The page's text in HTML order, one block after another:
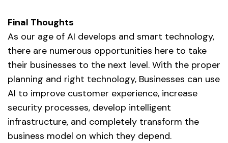
Final Thoughts
As our age of AI develops and smart technology,
there are numerous opportunities here to take
their businesses to the next level. With the proper
planning and right technology, Businesses can use
AI to improve customer experience, increase
security processes, develop intelligent
infrastructure, and completely transform the
business model on which they depend.